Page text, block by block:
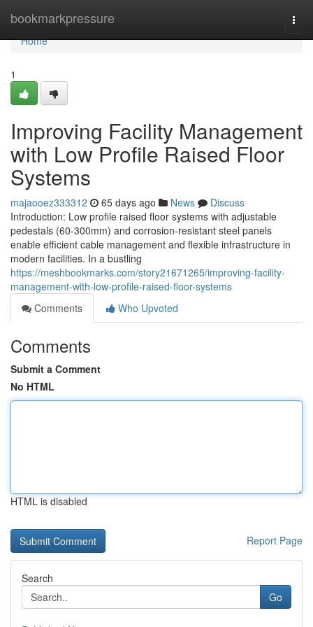
bookmarkpressure
Home
Home
1
Improving Facility Management
with Low Profile Raised Floor
Systems
majaooez333312 65 days ago News
Discuss
Introduction: Low profile raised floor systems with adjustable
pedestals (60-300mm) and corrosion-resistant steel panels
enable efficient cable management and flexible infrastructure in
modern facilities. In a bustling
https://meshbookmarks.com/story21671265/improving-facility-
management-with-low-profile-raised-floor-systems
Comments
Who Upvoted
Comments
Submit a Comment
No HTML
HTML is disabled
Report Page
Search
Go